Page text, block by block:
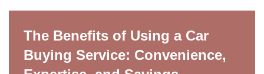
The Benefits of Using a Car
Buying Service: Convenience,